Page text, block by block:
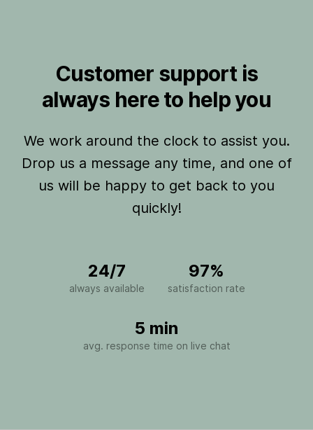
Customer support is
always here to help you
We work around the clock to assist you.
Drop us a message any time, and one of
us will be happy to get back to you
quickly!
24/7
always available
97%
satisfaction rate
5 min
avg. response time on live chat